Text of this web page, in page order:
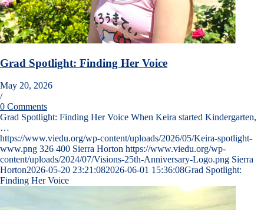
Grad Spotlight: Finding Her Voice
May 20, 2026
/
0 Comments
Grad Spotlight: Finding Her Voice When Keira started Kindergarten,
…
https://www.viedu.org/wp-content/uploads/2026/05/Keira-spotlight-
www.png 326 400 Sierra Horton https://www.viedu.org/wp-
content/uploads/2024/07/Visions-25th-Anniversary-Logo.png Sierra
Horton2026-05-20 23:21:082026-06-01 15:36:08Grad Spotlight:
Finding Her Voice